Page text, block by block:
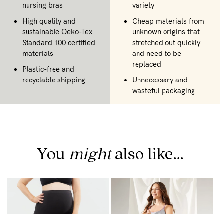
nursing bras
High quality and
sustainable Oeko-Tex
Standard 100 certified
materials
Plastic-free and
recyclable shipping
variety
Cheap materials from
unknown origins that
stretched out quickly
and need to be
replaced
Unnecessary and
wasteful packaging
You mightalso like...